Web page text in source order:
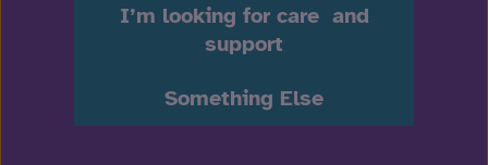
I’m looking for care and
support
Something Else